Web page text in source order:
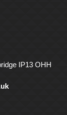
IP13 OHH